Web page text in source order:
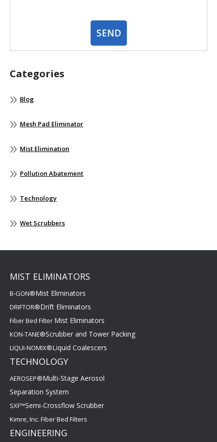
Categories
Blog
Mesh Pad Eliminator
Mist Elimination
Pollution Abatement
Technology
Wet Scrubbers
MIST ELIMINATORS
B-GON®Mist Eliminators
DRIFTOR®Drift Eliminators
Fiber Bed Filter Mist Eliminators
KON-TANE®Scrubber and Tower Packing
LIQUI-NOMIX®Liquid Coalescers
TECHNOLOGY
AEROSEP®Multi-Stage Aerosol
Separation System
SXF™Semi-Crossflow Scrubber
Kimre, Inc. Fiber Bed Filters
ENGINEERING